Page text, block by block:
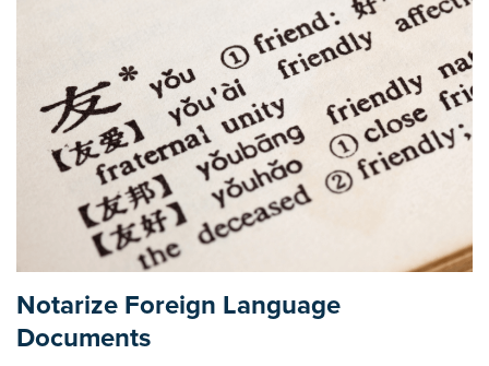
Notarize Foreign Language
Documents